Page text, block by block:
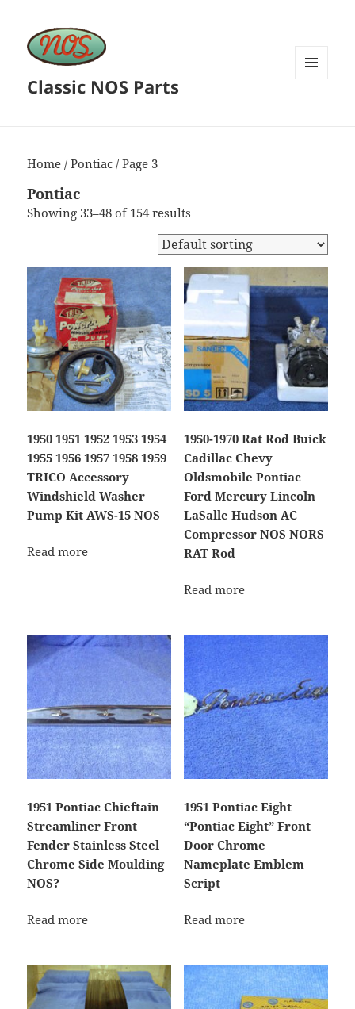
Classic NOS Parts
Home /Pontiac / Page 3
Pontiac
Showing 33–48 of 154 results
1950 1951 1952 1953 1954
1955 1956 1957 1958 1959
TRICO Accessory
Windshield Washer
Pump Kit AWS-15 NOS
Read more
1950-1970 Rat Rod Buick
Cadillac Chevy
Oldsmobile Pontiac
Ford Mercury Lincoln
LaSalle Hudson AC
Compressor NOS NORS
RAT Rod
Read more
1951 Pontiac Chieftain
Streamliner Front
Fender Stainless Steel
Chrome Side Moulding
NOS?
Read more
1951 Pontiac Eight
“Pontiac Eight” Front
Door Chrome
Nameplate Emblem
Script
Read more